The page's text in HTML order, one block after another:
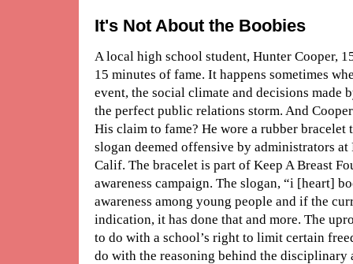
It's Not About the Boobies
A local high school student, Hunter Cooper,
15 minutes of fame. It happens sometimes
event, the social climate and decisions made
the perfect public relations storm. And
His claim to fame? He wore a rubber bracelet
slogan deemed offensive by administrators
Calif. The bracelet is part of Keep A Breast
awareness campaign. The slogan, “i [heart]
awareness among young people and if the
indication, it has done that and more. The
to do with a school’s right to limit certain
do with the reasoning behind the disciplinary